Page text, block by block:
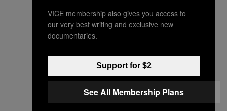
VICE membership also gives you access to
our very best writing and exclusive new
documentaries.
Support for $2
See All Membership Plans